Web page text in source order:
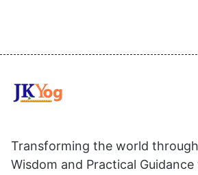
Transforming the world through
Wisdom and Practical